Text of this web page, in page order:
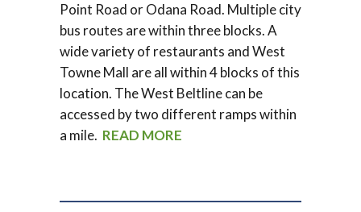
Point Road or Odana Road. Multiple city
bus routes are within three blocks. A
wide variety of restaurants and West
Towne Mall are all within 4 blocks of this
location. The West Beltline can be
accessed by two different ramps within
a mile. READ MORE